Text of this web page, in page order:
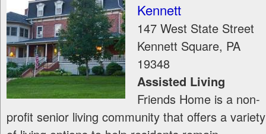
Kennett
147 West State Street
Kennett Square, PA
19348
Assisted Living
Friends Home is a non-
profit senior living community that offers a variety